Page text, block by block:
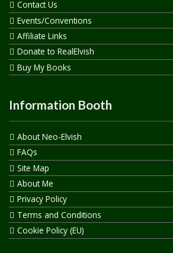
Contact Us
Events/Conventions
Affiliate Links
Donate to RealElvish
Buy My Books
Information Booth
About Neo-Elvish
FAQs
Site Map
About Me
Privacy Policy
Terms and Conditions
Cookie Policy (EU)